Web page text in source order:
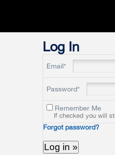
Log In
Email*
Password*
Remember Me
If checked you will
Forgot password?